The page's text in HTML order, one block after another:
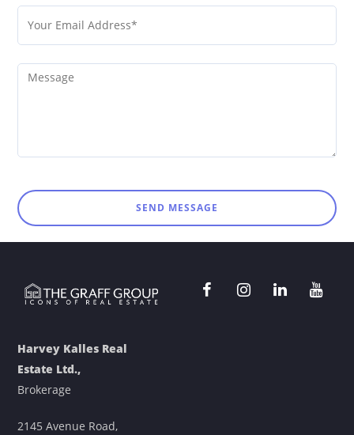
SEND MESSAGE
Harvey Kalles Real
Estate Ltd.,
Brokerage
2145 Avenue Road,